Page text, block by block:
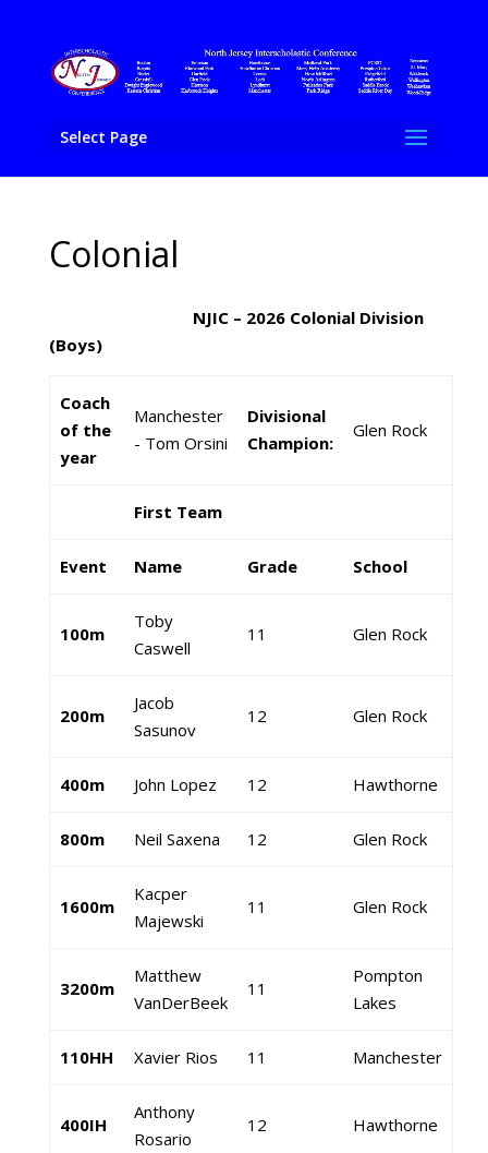
Select Page
Colonial
NJIC – 2026 Colonial Division
(Boys)
Coach
of the
year
Manchester
- Tom Orsini
Divisional
Champion:
Glen Rock
First Team
Event Name Grade School
100m
Toby
Caswell
11 Glen Rock
200m
Jacob
Sasunov
12 Glen Rock
400m John Lopez 12 Hawthorne
800m Neil Saxena 12 Glen Rock
1600m
Kacper
Majewski
11 Glen Rock
3200m
Matthew
VanDerBeek
11
Pompton
Lakes
110HH Xavier Rios 11 Manchester
400IH
Anthony
Rosario
12 Hawthorne